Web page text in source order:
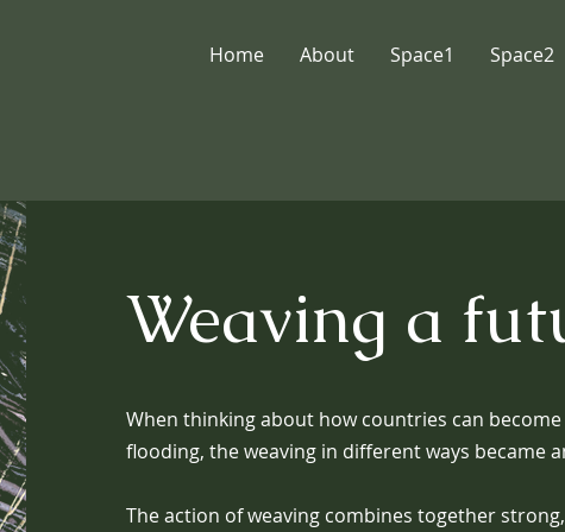
Home About Space1 Space2
Weaving a
When thinking about how countries can
flooding, the weaving in different ways became
The action of weaving combines together